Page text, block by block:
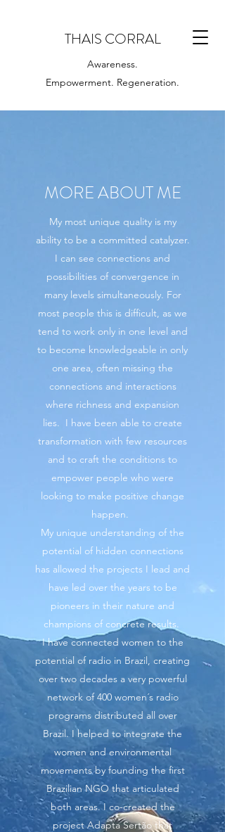
THAIS CORRAL
Awareness.
Empowerment. Regeneration.
MORE ABOUT ME
My most unique quality is my
ability to be a committed catalyzer.
I can see connections and
possibilities of convergence in
many levels simultaneously. For
most people this is difficult, as we
tend to work only in one level and
to become knowledgeable in only
one area, often missing the
connections and interactions
where richness and expansion
lies. I have been able to create
transformation with few resources
and to craft the conditions to
empower people who were
looking to make positive change
happen.
My unique understanding of the
potential of hidden connections
has allowed the projects I lead and
have led over the years to be
pioneers in their nature and
champions of concrete results.
I have connected women to the
potential of radio in Brazil, creating
over two decades a very powerful
network of 400 women´s radio
programs distributed all over
Brazil. I helped to integrate the
women and environmental
movements by founding the first
Brazilian NGO that articulated
both areas. I co-created the
project Adapta Sertão that